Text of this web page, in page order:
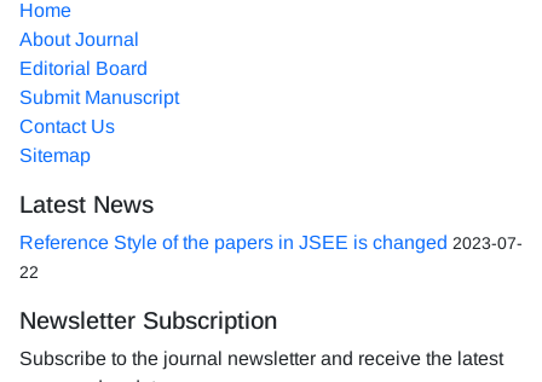
Home
About Journal
Editorial Board
Submit Manuscript
Contact Us
Sitemap
Latest News
Reference Style of the papers in JSEE is changed 2023-07-
22
Newsletter Subscription
Subscribe to the journal newsletter and receive the latest